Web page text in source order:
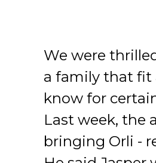
We were
a family that fit
know for
Last week, the
bringing Orli -